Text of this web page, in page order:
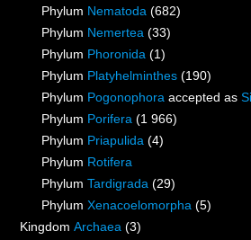
Phylum Nematoda (682)
Phylum Nemertea (33)
Phylum Phoronida (1)
Phylum Platyhelminthes (190)
Phylum Pogonophora accepted as
Phylum Porifera (1 966)
Phylum Priapulida (4)
Phylum Rotifera
Phylum Tardigrada (29)
Phylum Xenacoelomorpha (5)
Kingdom Archaea (3)